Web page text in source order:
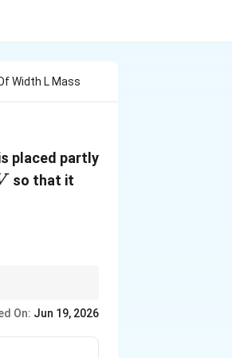
Width L Mass
placed partly
so that it
On: Jun 19, 2026